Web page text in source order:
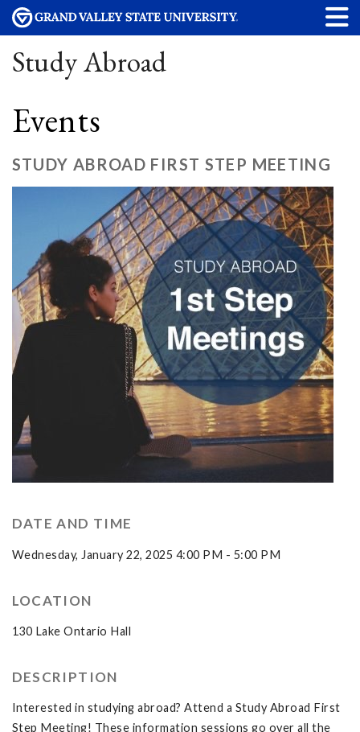
Study Abroad
Events
STUDY ABROAD FIRST STEP MEETING
DATE AND TIME
Wednesday, January 22, 2025 4:00 PM - 5:00 PM
LOCATION
130 Lake Ontario Hall
DESCRIPTION
Interested in studying abroad? Attend a Study Abroad First
Step Meeting! These information sessions go over all the